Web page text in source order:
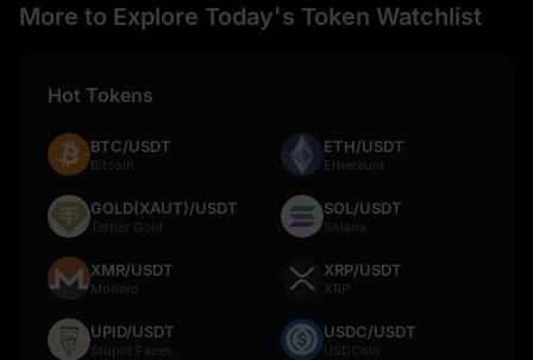
More to Explore Today's Token Watchlist
Hot Tokens
BTC/USDT
Bitcoin
ETH/USDT
Ethereum
GOLD(XAUT)/USDT
Tether Gold
SOL/USDT
Solana
XMR/USDT
Monero
XRP/USDT
XRP
UPID/USDT
Stupid Faces
USDC/USDT
USDCoin